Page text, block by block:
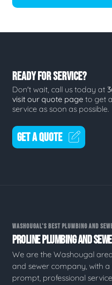
READY FOR SERVICE?
Don't wait, call us today at
visit our quote page to get
service as soon as possible.
GET A QUOTE
WASHOUGAL'S BEST PLUMBING AND
PROLINE PLUMBING AND
We are the Washougal
and sewer company, with a
prompt, professional